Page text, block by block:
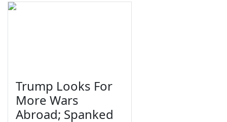
Trump Looks For
More Wars
Abroad; Spanked